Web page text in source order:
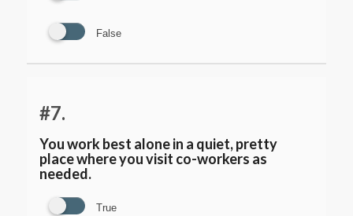
False
#7.
You work best alone in a quiet, pretty
place where you visit co-workers as
needed.
True